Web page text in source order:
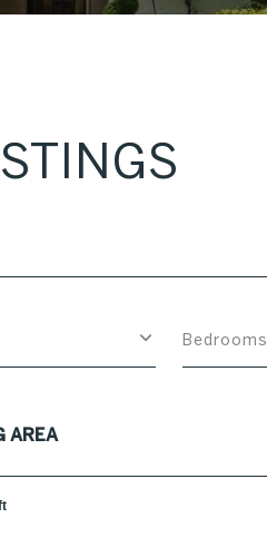
Bedrooms
AREA